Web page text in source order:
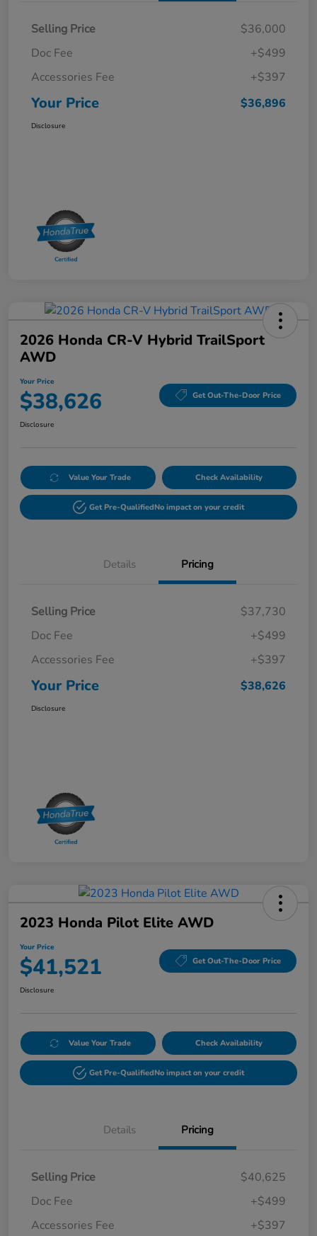
Selling Price
$36,000
Doc Fee
+$499
Accessories Fee
+$397
Your Price $36,896
Disclosure
2026 Honda CR-V Hybrid TrailSport
AWD
Your Price
$38,626 Get Out-The-Door Price
Disclosure
Value Your Trade Check Availability
Get Pre-QualifiedNo impact on your credit
Details Pricing
Selling Price
$37,730
Doc Fee
+$499
Accessories Fee
+$397
Your Price $38,626
Disclosure
2023 Honda Pilot Elite AWD
Your Price
$41,521 Get Out-The-Door Price
Disclosure
Value Your Trade Check Availability
Get Pre-QualifiedNo impact on your credit
Details Pricing
Selling Price
$40,625
Doc Fee
+$499
Accessories Fee
+$397